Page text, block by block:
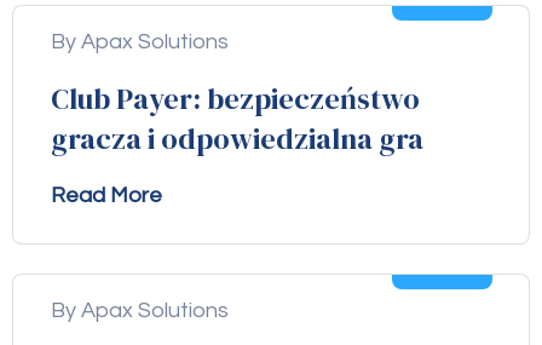
By Apax Solutions
Club Payer: bezpieczeństwo
gracza i odpowiedzialna gra
Read More
By Apax Solutions
Aug